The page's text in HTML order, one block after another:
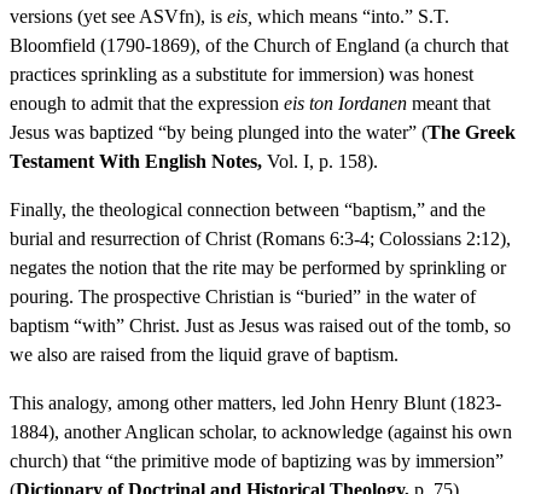
versions (yet see ASVfn), is eis, which means “into.” S.T.
Bloomfield (1790-1869), of the Church of England (a church that
practices sprinkling as a substitute for immersion) was honest
enough to admit that the expression eis ton Iordanen meant that
Jesus was baptized “by being plunged into the water” (The Greek
Testament With English Notes, Vol. I, p. 158).
Finally, the theological connection between “baptism,” and the
burial and resurrection of Christ (Romans 6:3-4; Colossians 2:12),
negates the notion that the rite may be performed by sprinkling or
pouring. The prospective Christian is “buried” in the water of
baptism “with” Christ. Just as Jesus was raised out of the tomb, so
we also are raised from the liquid grave of baptism.
This analogy, among other matters, led John Henry Blunt (1823-
1884), another Anglican scholar, to acknowledge (against his own
church) that “the primitive mode of baptizing was by immersion”
(Dictionary of Doctrinal and Historical Theology, p. 75).